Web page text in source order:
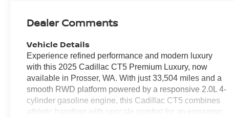
Dealer Comments
Vehicle Details
Experience refined performance and modern luxury
with this 2025 Cadillac CT5 Premium Luxury, now
available in Prosser, WA. With just 33,504 miles and a
smooth RWD platform powered by a responsive 2.0L 4-
cylinder gasoline engine, this Cadillac CT5 combines
athletic handling with upscale comfort for an engaging